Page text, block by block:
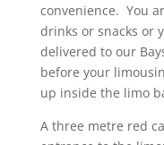
convenience. You
drinks or snacks or
delivered to our
before your
up inside the limo
A three metre red